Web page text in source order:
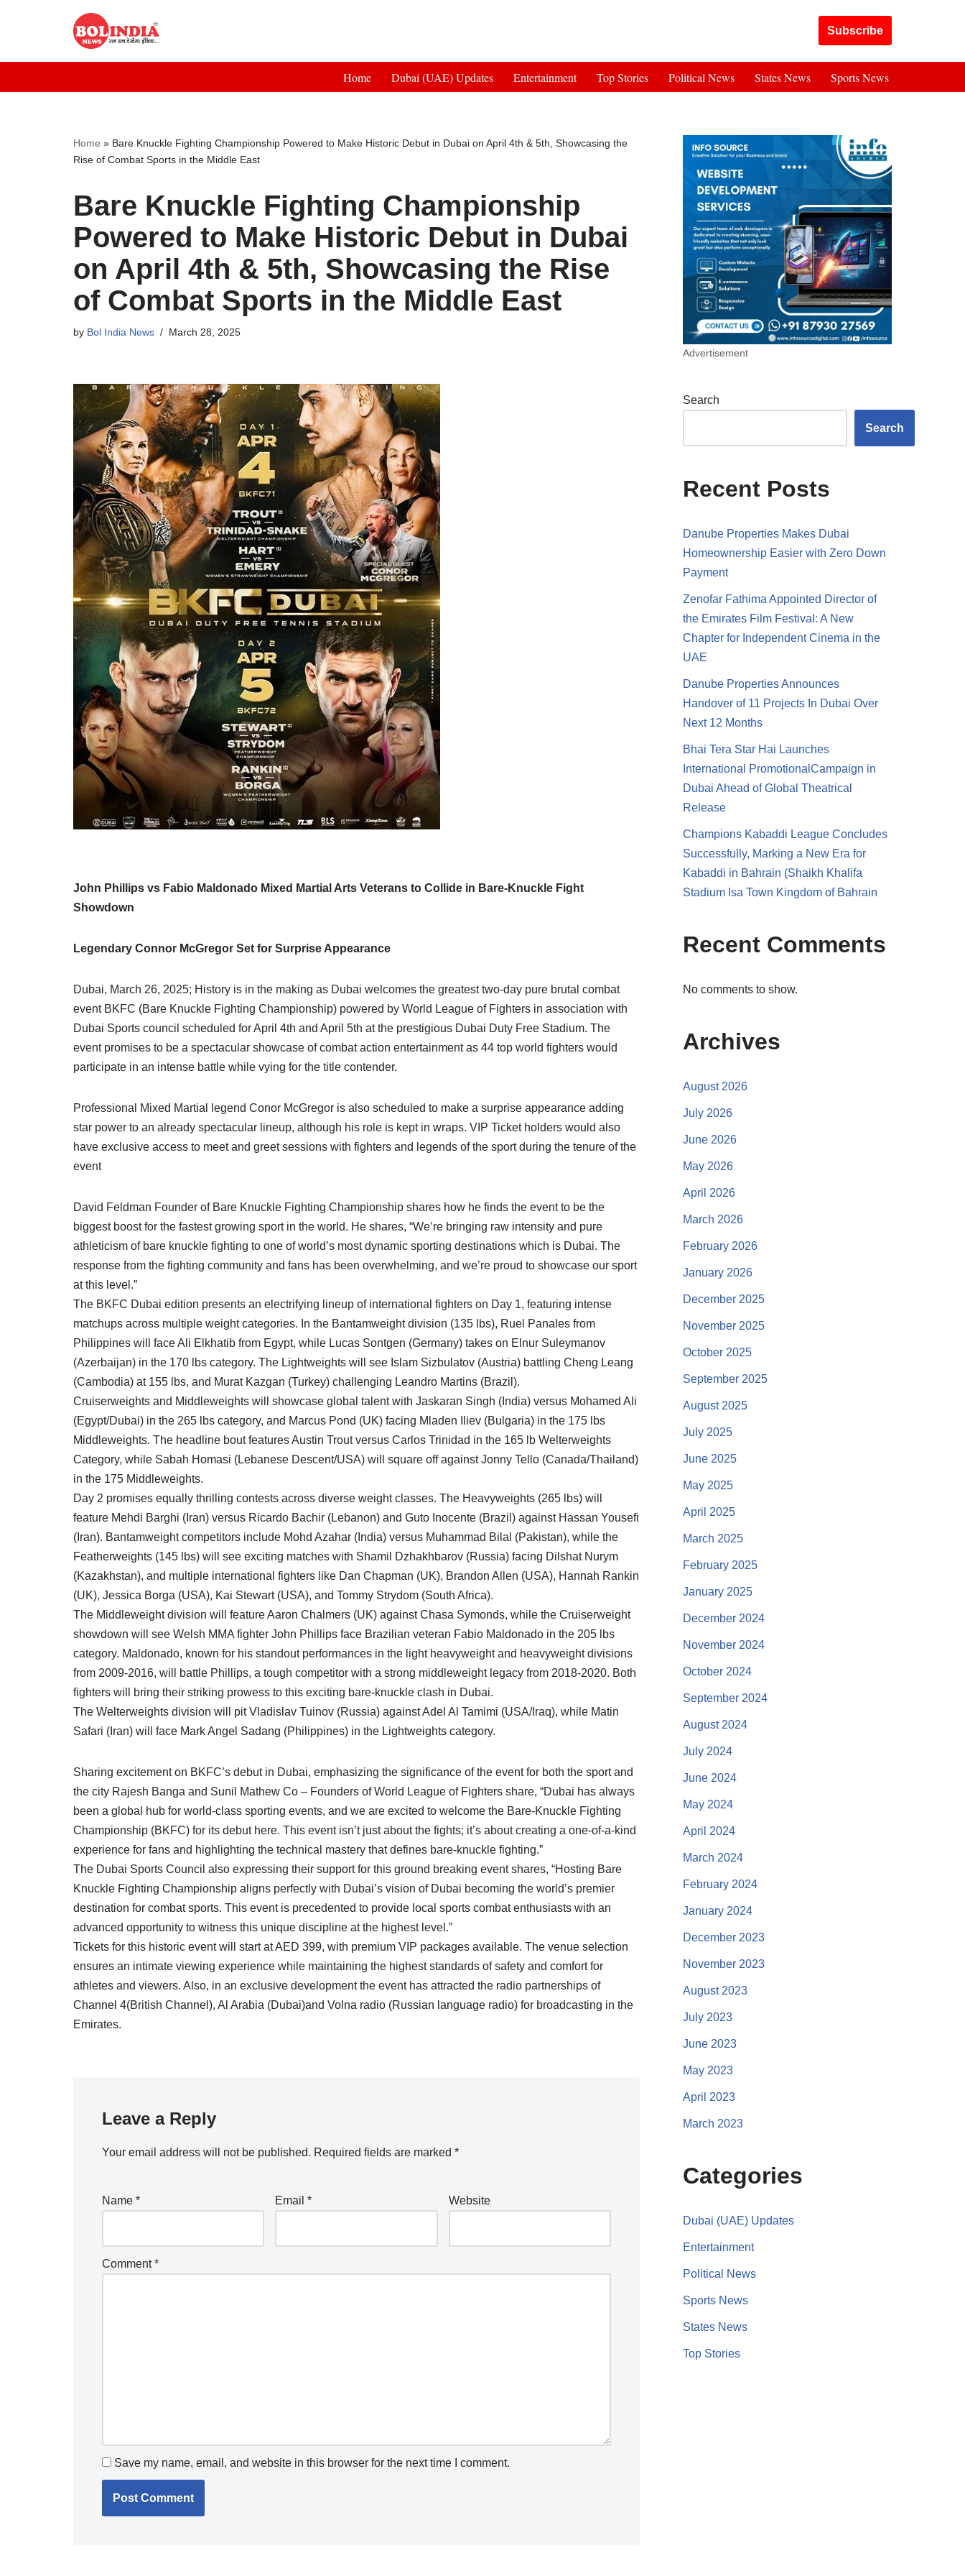
to
Subscribe
Home Dubai (UAE) Updates Entertainment Top Stories Political News States News Sports News
Home » Bare Knuckle Fighting Championship Powered to Make Historic Debut in Dubai on April 4th & 5th, Showcasing the
Rise of Combat Sports in the Middle East
Bare Knuckle Fighting Championship
Powered to Make Historic Debut in Dubai
on April 4th & 5th, Showcasing the Rise
of Combat Sports in the Middle East
by Bol India News March 28, 2025
John Phillips vs Fabio Maldonado Mixed Martial Arts Veterans to Collide in Bare-Knuckle Fight
Showdown
Legendary Connor McGregor Set for Surprise Appearance
Dubai, March 26, 2025; History is in the making as Dubai welcomes the greatest two-day pure brutal combat
event BKFC (Bare Knuckle Fighting Championship) powered by World League of Fighters in association with
Dubai Sports council scheduled for April 4th and April 5th at the prestigious Dubai Duty Free Stadium. The
event promises to be a spectacular showcase of combat action entertainment as 44 top world fighters would
participate in an intense battle while vying for the title contender.
Professional Mixed Martial legend Conor McGregor is also scheduled to make a surprise appearance adding
star power to an already spectacular lineup, although his role is kept in wraps. VIP Ticket holders would also
have exclusive access to meet and greet sessions with fighters and legends of the sport during the tenure of the
event
David Feldman Founder of Bare Knuckle Fighting Championship shares how he finds the event to be the
biggest boost for the fastest growing sport in the world. He shares, “We’re bringing raw intensity and pure
athleticism of bare knuckle fighting to one of world’s most dynamic sporting destinations which is Dubai. The
response from the fighting community and fans has been overwhelming, and we’re proud to showcase our sport
at this level.”
The BKFC Dubai edition presents an electrifying lineup of international fighters on Day 1, featuring intense
matchups across multiple weight categories. In the Bantamweight division (135 lbs), Ruel Panales from
Philippines will face Ali Elkhatib from Egypt, while Lucas Sontgen (Germany) takes on Elnur Suleymanov
(Azerbaijan) in the 170 lbs category. The Lightweights will see Islam Sizbulatov (Austria) battling Cheng Leang
(Cambodia) at 155 lbs, and Murat Kazgan (Turkey) challenging Leandro Martins (Brazil).
Cruiserweights and Middleweights will showcase global talent with Jaskaran Singh (India) versus Mohamed Ali
(Egypt/Dubai) in the 265 lbs category, and Marcus Pond (UK) facing Mladen Iliev (Bulgaria) in the 175 lbs
Middleweights. The headline bout features Austin Trout versus Carlos Trinidad in the 165 lb Welterweights
Category, while Sabah Homasi (Lebanese Descent/USA) will square off against Jonny Tello (Canada/Thailand)
in the 175 Middleweights.
Day 2 promises equally thrilling contests across diverse weight classes. The Heavyweights (265 lbs) will
feature Mehdi Barghi (Iran) versus Ricardo Bachir (Lebanon) and Guto Inocente (Brazil) against Hassan Yousefi
(Iran). Bantamweight competitors include Mohd Azahar (India) versus Muhammad Bilal (Pakistan), while the
Featherweights (145 lbs) will see exciting matches with Shamil Dzhakhbarov (Russia) facing Dilshat Nurym
(Kazakhstan), and multiple international fighters like Dan Chapman (UK), Brandon Allen (USA), Hannah Rankin
(UK), Jessica Borga (USA), Kai Stewart (USA), and Tommy Strydom (South Africa).
The Middleweight division will feature Aaron Chalmers (UK) against Chasa Symonds, while the Cruiserweight
showdown will see Welsh MMA fighter John Phillips face Brazilian veteran Fabio Maldonado in the 205 lbs
category. Maldonado, known for his standout performances in the light heavyweight and heavyweight divisions
from 2009-2016, will battle Phillips, a tough competitor with a strong middleweight legacy from 2018-2020. Both
fighters will bring their striking prowess to this exciting bare-knuckle clash in Dubai.
The Welterweights division will pit Vladislav Tuinov (Russia) against Adel Al Tamimi (USA/Iraq), while Matin
Safari (Iran) will face Mark Angel Sadang (Philippines) in the Lightweights category.
Sharing excitement on BKFC’s debut in Dubai, emphasizing the significance of the event for both the sport and
the city Rajesh Banga and Sunil Mathew Co – Founders of World League of Fighters share, “Dubai has always
been a global hub for world-class sporting events, and we are excited to welcome the Bare-Knuckle Fighting
Championship (BKFC) for its debut here. This event isn’t just about the fights; it’s about creating a one-of-a-kind
experience for fans and highlighting the technical mastery that defines bare-knuckle fighting.”
The Dubai Sports Council also expressing their support for this ground breaking event shares, “Hosting Bare
Knuckle Fighting Championship aligns perfectly with Dubai’s vision of Dubai becoming the world’s premier
destination for combat sports. This event is precedented to provide local sports combat enthusiasts with an
advanced opportunity to witness this unique discipline at the highest level.”
Tickets for this historic event will start at AED 399, with premium VIP packages available. The venue selection
ensures an intimate viewing experience while maintaining the highest standards of safety and comfort for
athletes and viewers. Also, in an exclusive development the event has attracted the radio partnerships of
Channel 4(British Channel), Al Arabia (Dubai)and Volna radio (Russian language radio) for broadcasting in the
Emirates.
Leave a Reply
Your email address will not be published. Required fields are marked *
Name * Email* Website
Comment*
Save my name, email, and website in this browser for the next time I comment.
Advertisement
Search
Search
Recent Posts
Danube Properties Makes Dubai
Homeownership Easier with Zero Down
Payment
Zenofar Fathima Appointed Director of
the Emirates Film Festival: A New
Chapter for Independent Cinema in the
UAE
Danube Properties Announces
Handover of 11 Projects In Dubai Over
Next 12 Months
Bhai Tera Star Hai Launches
International PromotionalCampaign in
Dubai Ahead of Global Theatrical
Release
Champions Kabaddi League Concludes
Successfully, Marking a New Era for
Kabaddi in Bahrain (Shaikh Khalifa
Stadium Isa Town Kingdom of Bahrain
Recent Comments
No comments to show.
Archives
August 2026
July 2026
June 2026
May 2026
April 2026
March 2026
February 2026
January 2026
December 2025
November 2025
October 2025
September 2025
August 2025
July 2025
June 2025
May 2025
April 2025
March 2025
February 2025
January 2025
December 2024
November 2024
October 2024
September 2024
August 2024
July 2024
June 2024
May 2024
April 2024
March 2024
February 2024
January 2024
December 2023
November 2023
August 2023
July 2023
June 2023
May 2023
April 2023
March 2023
Categories
Dubai (UAE) Updates
Entertainment
Political News
Sports News
States News
Top Stories